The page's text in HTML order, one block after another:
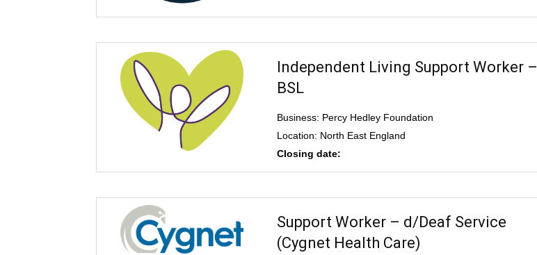
Independent Living Support Worker –
BSL
Business: Percy Hedley Foundation
Location: North East England
Closing date:
Support Worker – d/Deaf Service
(Cygnet Health Care)